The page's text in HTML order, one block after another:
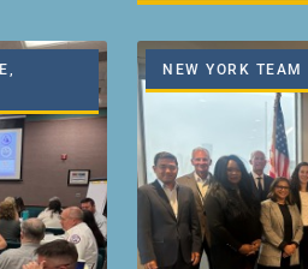
NEW YORK TEAM